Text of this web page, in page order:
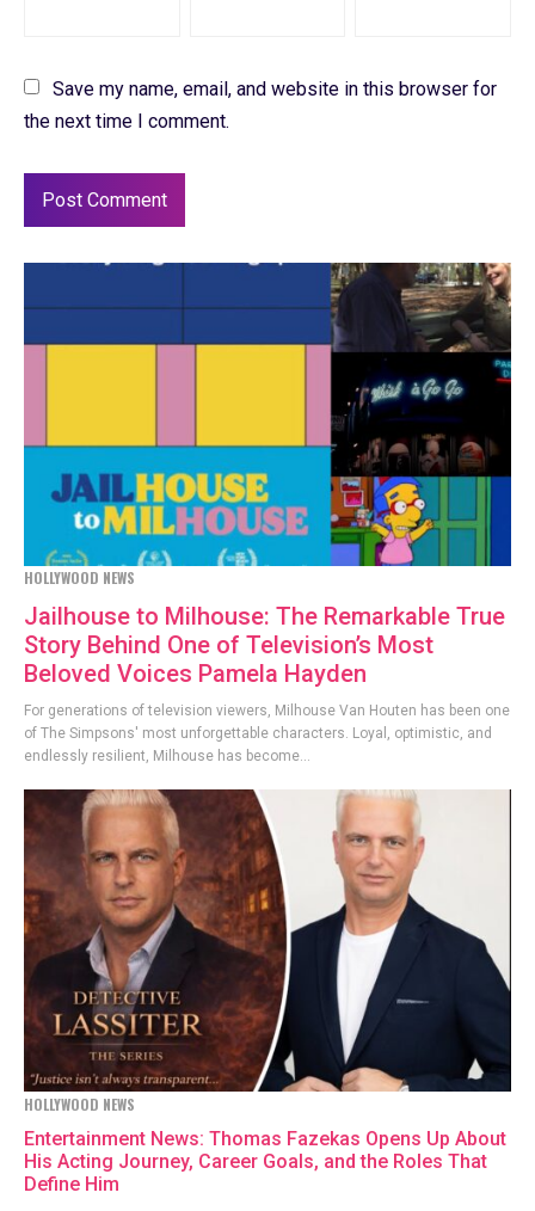
Save my name, email, and website in this browser for
the next time I comment.
HOLLYWOOD NEWS
Jailhouse to Milhouse: The Remarkable True
Story Behind One of Television’s Most
Beloved Voices Pamela Hayden
For generations of television viewers, Milhouse Van Houten has been one
of The Simpsons' most unforgettable characters. Loyal, optimistic, and
endlessly resilient, Milhouse has become...
HOLLYWOOD NEWS
Entertainment News: Thomas Fazekas Opens Up About
His Acting Journey, Career Goals, and the Roles That
Define Him